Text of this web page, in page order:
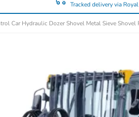
Tracked delivery via
Car Hydraulic Dozer Shovel Metal Sieve